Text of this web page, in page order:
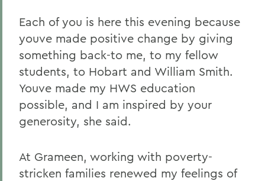
Each of you is here this evening because
youve made positive change by giving
something back-to me, to my fellow
students, to Hobart and William Smith.
Youve made my HWS education
possible, and I am inspired by your
generosity, she said.
At Grameen, working with poverty-
stricken families renewed my feelings of